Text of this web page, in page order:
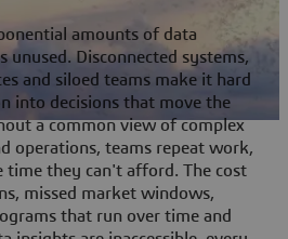
amounts of data
unused. Disconnected systems,
and siloed teams make it hard
into decisions that move the
a common view of complex
operations, teams repeat work,
time they can't afford. The cost
missed market windows,
that run over time and